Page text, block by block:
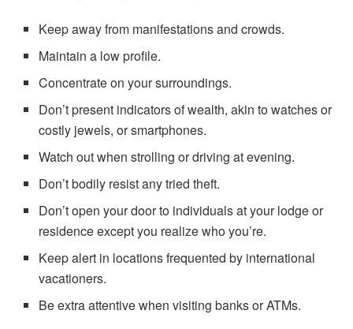
Keep away from manifestations and crowds.
Maintain a low profile.
Concentrate on your surroundings.
Don’t present indicators of wealth, akin to watches or
costly jewels, or smartphones.
Watch out when strolling or driving at evening.
Don’t bodily resist any tried theft.
Don’t open your door to individuals at your lodge or
residence except you realize who you’re.
Keep alert in locations frequented by international
vacationers.
Be extra attentive when visiting banks or ATMs.